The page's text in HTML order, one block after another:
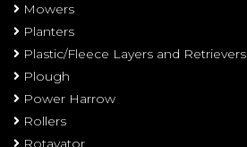
Mowers
Planters
Plastic/Fleece Layers and Retrievers
Plough
Power Harrow
Rollers
Rotavator